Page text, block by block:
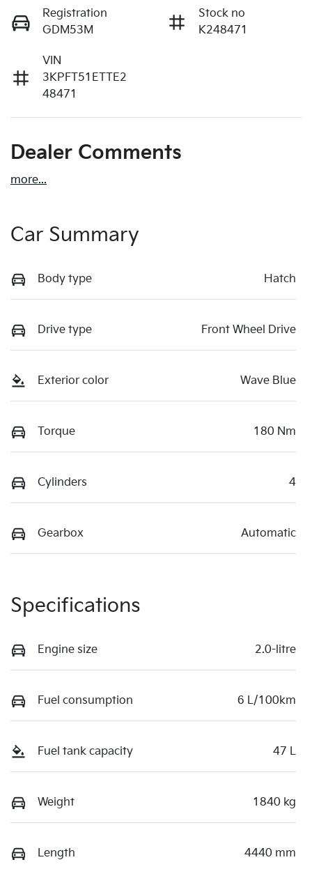
Registration
GDM53M
Stock no
K248471
VIN
3KPFT51ETTE2
48471
Dealer Comments
more...
Car Summary
Body type Hatch
Drive type Front Wheel Drive
Exterior color Wave Blue
Torque 180 Nm
Cylinders 4
Gearbox Automatic
Specifications
Engine size 2.0-litre
Fuel consumption 6 L/100km
Fuel tank capacity 47 L
Weight 1840 kg
Length 4440 mm